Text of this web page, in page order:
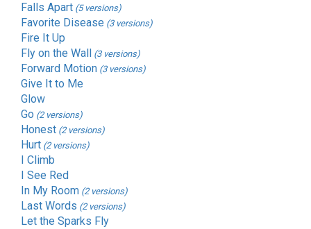
Falls Apart (5 versions)
Favorite Disease (3 versions)
Fire It Up
Fly on the Wall
(3 versions)
Forward Motion (3 versions)
Give It to Me
Glow
Go (2 versions)
Honest (2 versions)
Hurt (2 versions)
I Climb
I See Red
In My Room (2 versions)
Last Words (2 versions)
Let the Sparks Fly